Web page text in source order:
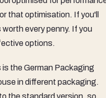
for competitive gamers
latency compromise. If
there are very few
performance. The build
the 50-million-click switch
that should last several